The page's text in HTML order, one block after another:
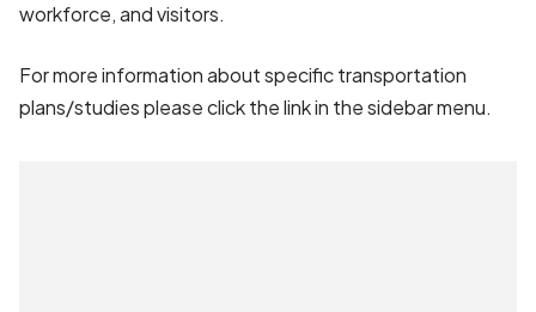
workforce, and visitors.
For more information about specific transportation
plans/studies please click the link in the sidebar menu.